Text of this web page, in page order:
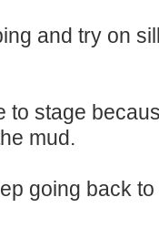
and try on
to stage
mud.
going back